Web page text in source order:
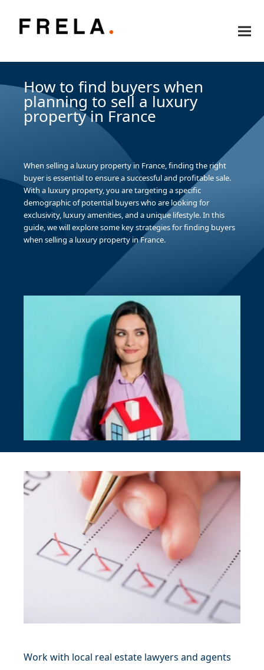
How to find buyers when
planning to sell a luxury
property in France
When selling a luxury property in France, finding the right
buyer is essential to ensure a successful and profitable sale.
With a luxury property, you are targeting a specific
demographic of potential buyers who are looking for
exclusivity, luxury amenities, and a unique lifestyle. In this
guide, we will explore some key strategies for finding buyers
when selling a luxury property in France.
Work with local real estate lawyers and agents